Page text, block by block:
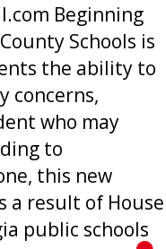
Beginning
Schools is
the ability to
concerns,
who may
to
this new
a result of House
public schools